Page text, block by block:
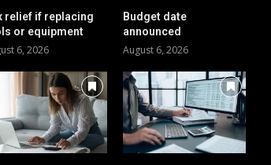
relief if replacing
or equipment
6, 2026
Budget date
announced
August 6, 2026